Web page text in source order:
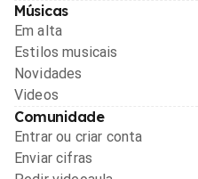
Músicas
Em alta
Estilos musicais
Novidades
Videos
Comunidade
Entrar ou criar conta
Enviar cifras